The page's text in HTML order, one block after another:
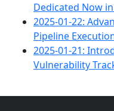
Dedicated Now
2025-01-22:
Pipeline
2025-01-21:
Vulnerability